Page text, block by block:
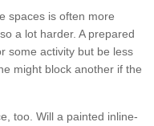
spaces is often more
a lot harder. A prepared
some activity but be less
might block another if the
too. Will a painted inline-